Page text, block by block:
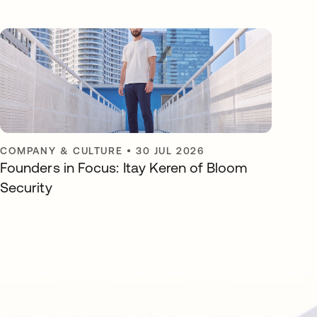
COMPANY & CULTURE •30 JUL 2026
Founders in Focus: Itay Keren of Bloom
Security